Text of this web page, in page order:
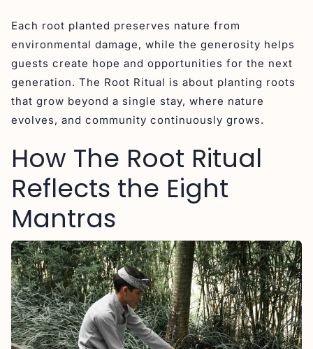
Each root planted preserves nature from
environmental damage, while the generosity helps
guests create hope and opportunities for the next
generation. The Root Ritual is about planting roots
that grow beyond a single stay, where nature
evolves, and community continuously grows.
How The Root Ritual
Reflects the Eight
Mantras